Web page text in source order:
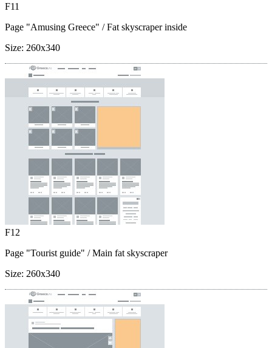
F11
Page "Amusing Greece" / Fat skyscraper inside
Size: 260x340
F12
Page "Tourist guide" / Main fat skyscraper
Size: 260x340